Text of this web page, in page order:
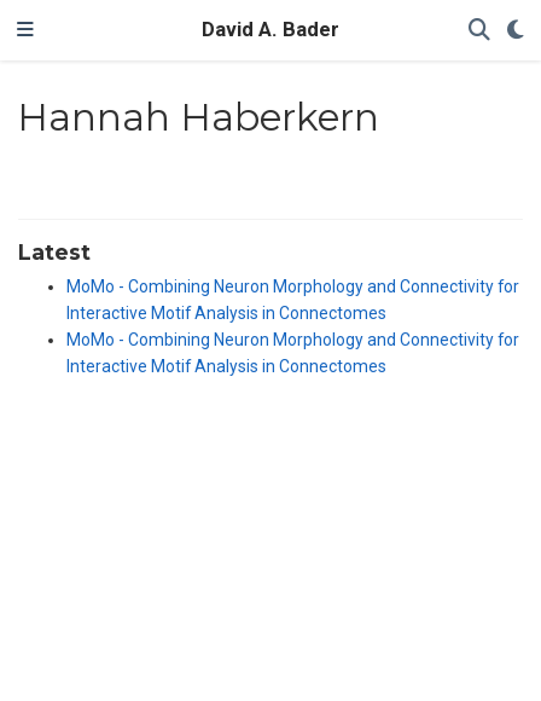
David A. Bader
Hannah Haberkern
Latest
MoMo - Combining Neuron Morphology and Connectivity for
Interactive Motif Analysis in Connectomes
MoMo - Combining Neuron Morphology and Connectivity for
Interactive Motif Analysis in Connectomes